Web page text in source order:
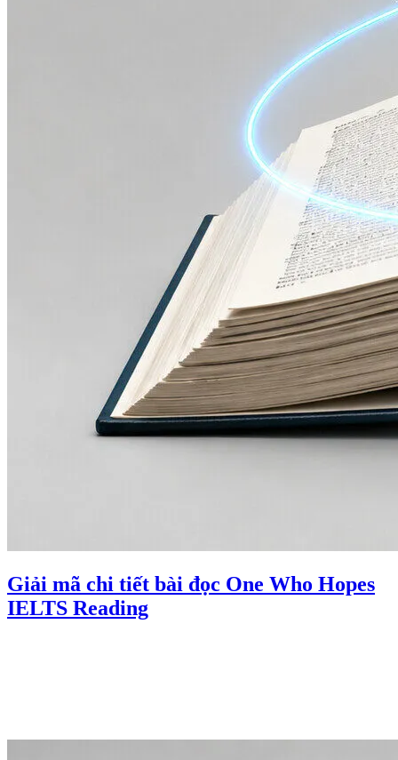
Giải mã chi tiết bài đọc One Who Hopes
IELTS Reading